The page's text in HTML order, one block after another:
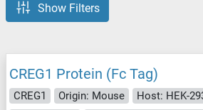
Show Filters
CREG1 Protein (Fc Tag)
CREG1 Origin: Mouse
Host: HEK-